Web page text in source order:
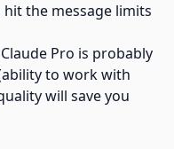
the message limits
Pro is probably
to work with
will save you